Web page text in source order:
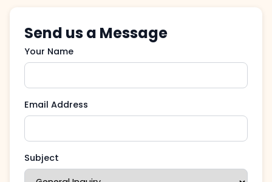
Send us a Message
Your Name
Email Address
Subject